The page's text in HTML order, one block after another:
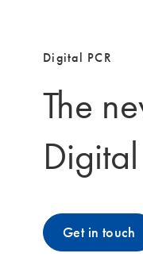
Digital PCR
The
Digital
Get in touch